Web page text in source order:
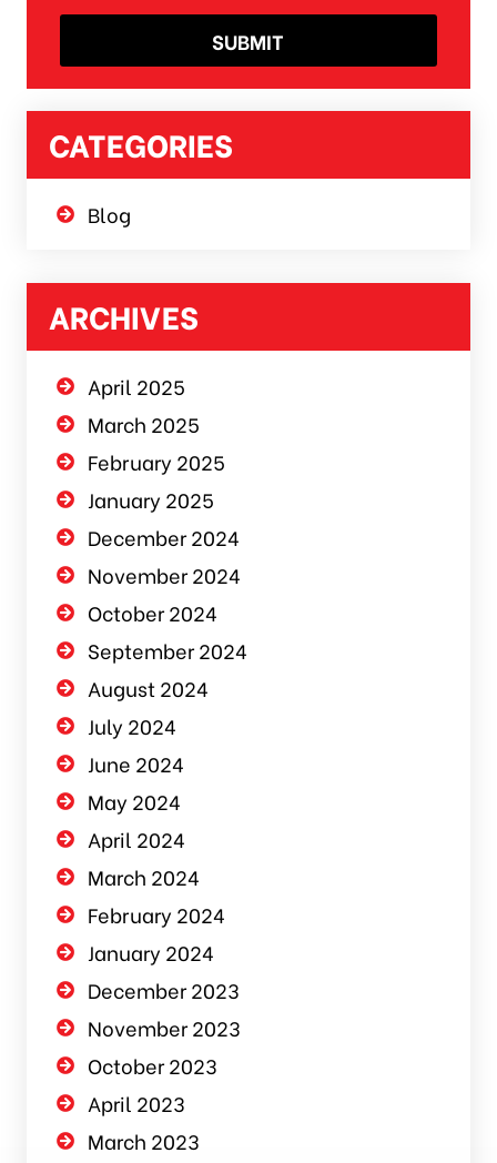
CATEGORIES
Blog
ARCHIVES
April 2025
March 2025
February 2025
January 2025
December 2024
November 2024
October 2024
September 2024
August 2024
July 2024
June 2024
May 2024
April 2024
March 2024
February 2024
January 2024
December 2023
November 2023
October 2023
April 2023
March 2023